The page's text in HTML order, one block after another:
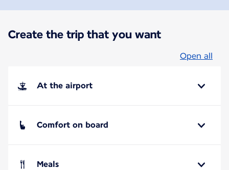
Create the trip that you want
Open all
At the airport
Comfort on board
Meals